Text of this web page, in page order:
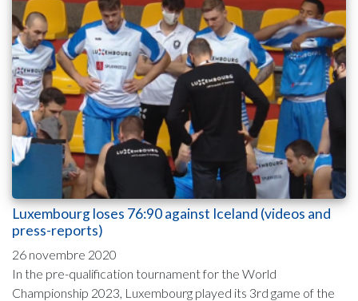
Luxembourg loses 76:90 against Iceland (videos and
press-reports)
26 novembre 2020
In the pre-qualification tournament for the World
Championship 2023, Luxembourg played its 3rd game of the